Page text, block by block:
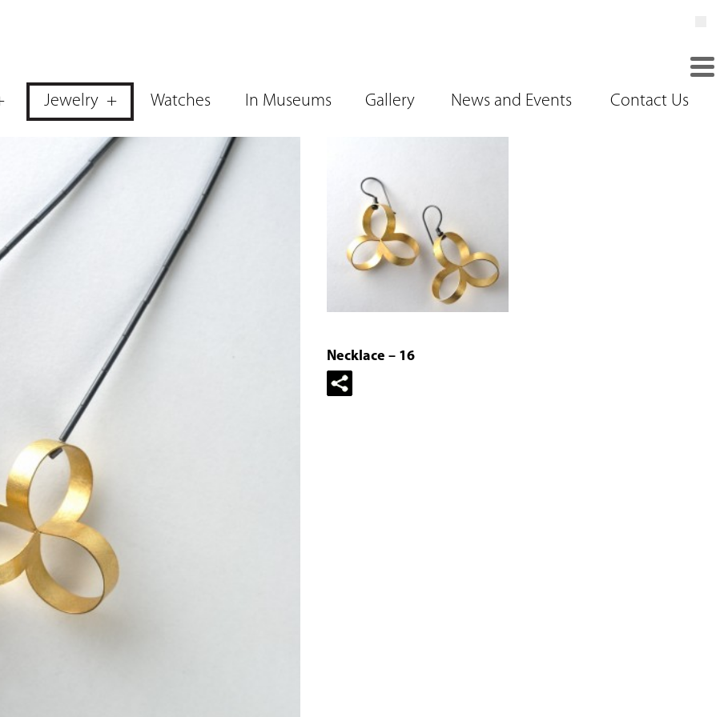
Jewelry Watches In Museums Gallery News and Events Contact Us
Necklace – 16